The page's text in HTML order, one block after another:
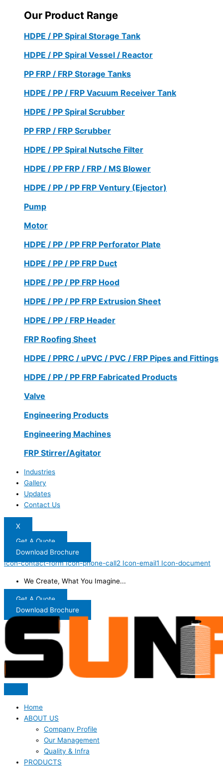
Our Product Range
HDPE / PP Spiral Storage Tank
HDPE / PP Spiral Vessel / Reactor
PP FRP / FRP Storage Tanks
HDPE / PP / FRP Vacuum Receiver Tank
HDPE / PP Spiral Scrubber
PP FRP / FRP Scrubber
HDPE / PP Spiral Nutsche Filter
HDPE / PP FRP / FRP / MS Blower
HDPE / PP / PP FRP Ventury (Ejector)
Pump
Motor
HDPE / PP / PP FRP Perforator Plate
HDPE / PP / PP FRP Duct
HDPE / PP / PP FRP Hood
HDPE / PP / PP FRP Extrusion Sheet
HDPE / PP / FRP Header
FRP Roofing Sheet
HDPE / PPRC / uPVC / PVC / FRP Pipes and Fittings
HDPE / PP / PP FRP Fabricated Products
Valve
Engineering Products
Engineering Machines
FRP Stirrer/Agitator
Industries
Gallery
Updates
Contact Us
X
Get A Quote
Download Brochure
Icon-contact-form Icon-phone-call2 Icon-email1 Icon-document
We Create, What You Imagine...
Get A Quote
Download Brochure
Home
ABOUT US
Company Profile
Our Management
Quality & Infra
PRODUCTS